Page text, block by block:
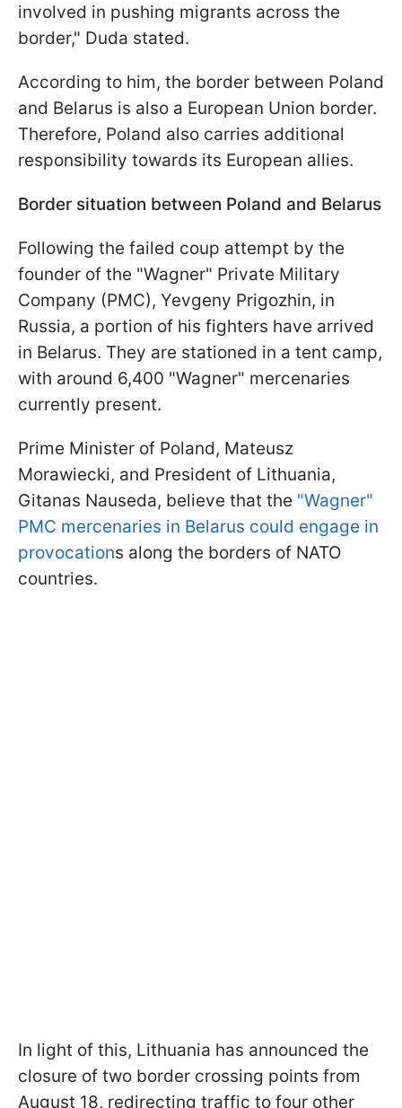
involved in pushing migrants across the
border," Duda stated.
According to him, the border between Poland
and Belarus is also a European Union border.
Therefore, Poland also carries additional
responsibility towards its European allies.
Border situation between Poland and Belarus
Following the failed coup attempt by the
founder of the "Wagner" Private Military
Company (PMC), Yevgeny Prigozhin, in
Russia, a portion of his fighters have arrived
in Belarus. They are stationed in a tent camp,
with around 6,400 "Wagner" mercenaries
currently present.
Prime Minister of Poland, Mateusz
Morawiecki, and President of Lithuania,
Gitanas Nauseda, believe that the "Wagner"
PMC mercenaries in Belarus could engage in
provocations along the borders of NATO
countries.
In light of this, Lithuania has announced the
closure of two border crossing points from
August 18, redirecting traffic to four other